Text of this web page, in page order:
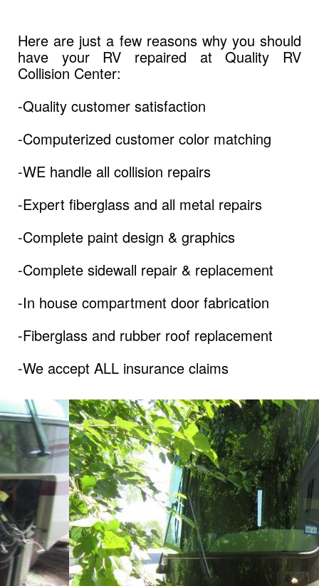
Here are just a few reasons why you should
have your RV repaired at Quality RV
Collision Center:
-Quality customer satisfaction
-Computerized customer color matching
-WE handle all collision repairs
-Expert fiberglass and all metal repairs
-Complete paint design & graphics
-Complete sidewall repair & replacement
-In house compartment door fabrication
-Fiberglass and rubber roof replacement
-We accept ALL insurance claims